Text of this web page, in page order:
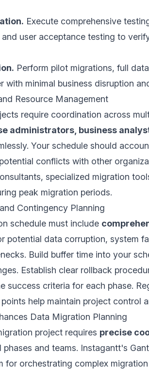
Execute comprehensive
user acceptance testing to
Perform pilot migrations, full
with minimal business disruption
Resource Management
require coordination across
administrators, business
Your schedule should
conflicts with other
specialized migration
peak migration periods.
Contingency Planning
schedule must include
potential data corruption, system
Build buffer time into your
Establish clear rollback
success criteria for each phase.
help maintain project control
Data Migration Planning
project requires precise
phases and teams. Instagantt's
for orchestrating complex